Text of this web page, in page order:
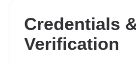
Credentials
Verification